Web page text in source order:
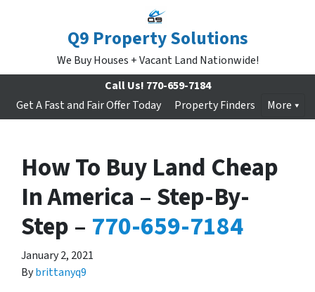
Q9 Property Solutions
We Buy Houses + Vacant Land Nationwide!
Call Us! 770-659-7184
Get A Fast and Fair Offer Today
Property Finders More
How To Buy Land Cheap
In America – Step-By-
Step – 770-659-7184
January 2, 2021
Bybrittanyq9